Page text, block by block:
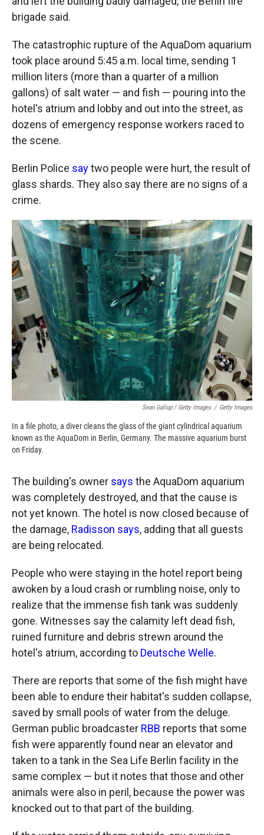
brigade said.
The catastrophic rupture of the AquaDom aquarium
took place around 5:45 a.m. local time, sending 1
million liters (more than a quarter of a million
gallons) of salt water — and fish — pouring into the
hotel's atrium and lobby and out into the street, as
dozens of emergency response workers raced to
the scene.
Berlin Police saytwo people were hurt, the result of
glass shards. They also say there are no signs of a
crime.
Sean Gallup / Getty Images / Getty Images
In a file photo, a diver cleans the glass of the giant cylindrical aquarium
known as the AquaDom in Berlin, Germany. The massive aquarium burst
on Friday.
The building's owner says the AquaDom aquarium
was completely destroyed, and that the cause is
not yet known. The hotel is now closed because of
the damage, Radisson says, adding that all guests
are being relocated.
People who were staying in the hotel report being
awoken by a loud crash or rumbling noise, only to
realize that the immense fish tank was suddenly
gone. Witnesses say the calamity left dead fish,
ruined furniture and debris strewn around the
hotel's atrium, according to Deutsche Welle.
There are reports that some of the fish might have
been able to endure their habitat's sudden collapse,
saved by small pools of water from the deluge.
German public broadcaster RBB reports that some
fish were apparently found near an elevator and
taken to a tank in the Sea Life Berlin facility in the
same complex — but it notes that those and other
animals were also in peril, because the power was
knocked out to that part of the building.